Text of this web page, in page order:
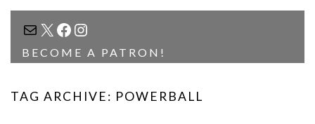
MAIL
X FACEBOOK
INSTAGRAM
BECOME A PATRON!
TAG ARCHIVE: POWERBALL